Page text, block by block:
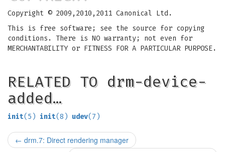
Copyright © 2009,2010,2011 Canonical Ltd.
This is free software; see the source for copying
conditions. There is NO warranty; not even for
MERCHANTABILITY or FITNESS FOR A PARTICULAR PURPOSE.
RELATED TO drm-device-
added…
init(5) init(8) udev(7)
← drm.7: Direct rendering manager